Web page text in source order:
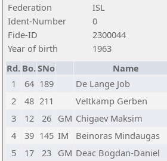
Federation
ISL
Ident-Number
0
Fide-ID
2300044
Year of birth
1963
Rd. Bo.SNo Name
1
64 189 De Lange Job
2
48 211 Veltkamp Gerben
3
12 26 GM Chigaev Maksim
4
39 145 IM Beinoras Mindaugas
5
17 23 GM Deac Bogdan-Daniel